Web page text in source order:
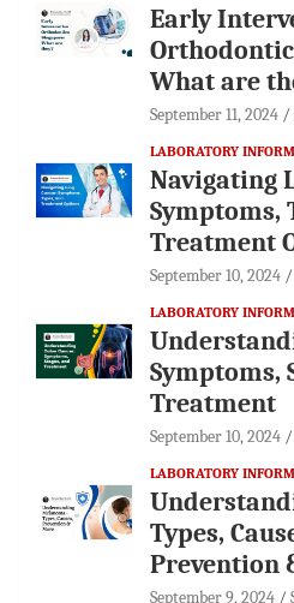
Early
What are
September 11, 2024
LABORATORY
Navigating
Symptoms,
Treatment
September 10, 2024
LABORATORY
Symptoms,
Treatment
September 10, 2024
LABORATORY
Types,
Prevention
September 9, 2024